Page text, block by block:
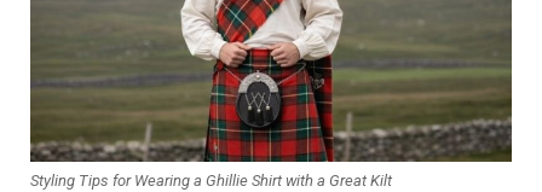
Styling Tips for Wearing a Ghillie Shirt with a Great Kilt